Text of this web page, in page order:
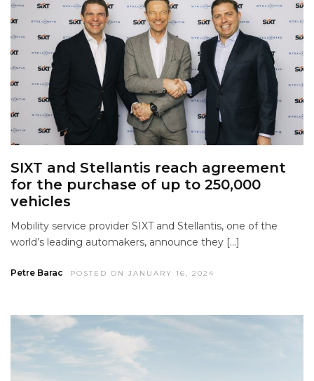
SIXT and Stellantis reach agreement
for the purchase of up to 250,000
vehicles
Mobility service provider SIXT and Stellantis, one of the
world’s leading automakers, announce they […]
Petre Barac POSTED ON JANUARY 16, 2024